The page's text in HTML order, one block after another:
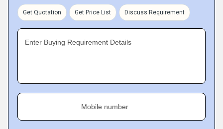
Get Quotation Get Price List Discuss Requirement
Enter Buying Requirement Details
Mobile number